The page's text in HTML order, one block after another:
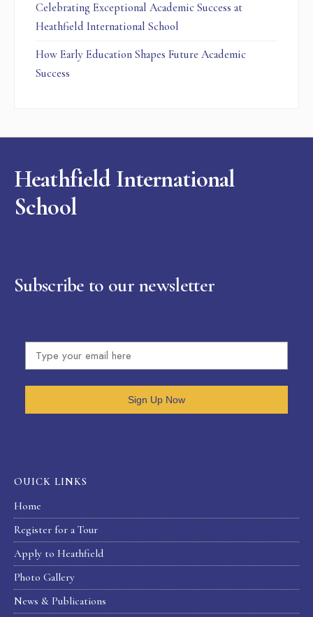
Celebrating Exceptional Academic Success at
Heathfield International School
How Early Education Shapes Future Academic
Success
Heathfield International
School
Subscribe to our newsletter
Sign Up Now
OUICK LINKS
Home
Register for a Tour
Apply to Heathfield
Photo Gallery
News & Publications